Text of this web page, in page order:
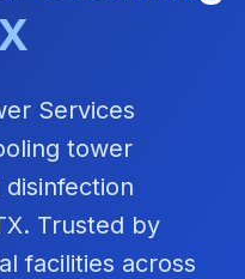
Services
tower
. Trusted by
facilities across